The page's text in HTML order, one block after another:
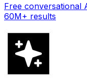
Free conversational
60M+ results